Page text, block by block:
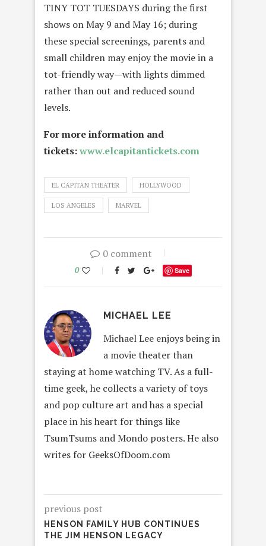
TINY TOT TUESDAYS during the first
shows on May 9 and May 16; during
these special screenings, parents and
small children may enjoy the movie in a
tot-friendly way—with lights dimmed
rather than out and reduced sound
levels.
For more information and
tickets:www.elcapitantickets.com
EL CAPITAN THEATER HOLLYWOOD
LOS ANGELES MARVEL
0 comment
0 Save
MICHAEL LEE
Michael Lee enjoys being in
a movie theater than
staying at home watching TV. As a full-
time geek, he collects a variety of toys
and pop culture art and has a special
place in his heart for things like
TsumTsums and Mondo posters. He also
writes for GeeksOfDoom.com
previous post
HENSON FAMILY HUB CONTINUES
THE JIM HENSON LEGACY